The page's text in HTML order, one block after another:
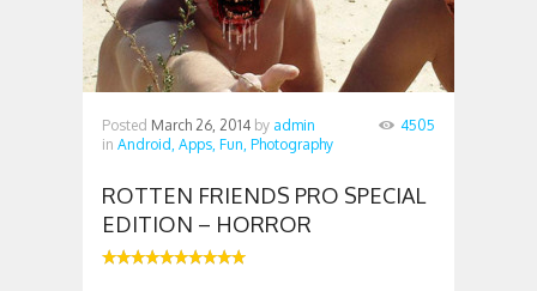
Posted March 26, 2014 by admin
in Android, Apps, Fun, Photography
4505
ROTTEN FRIENDS PRO SPECIAL
EDITION – HORROR